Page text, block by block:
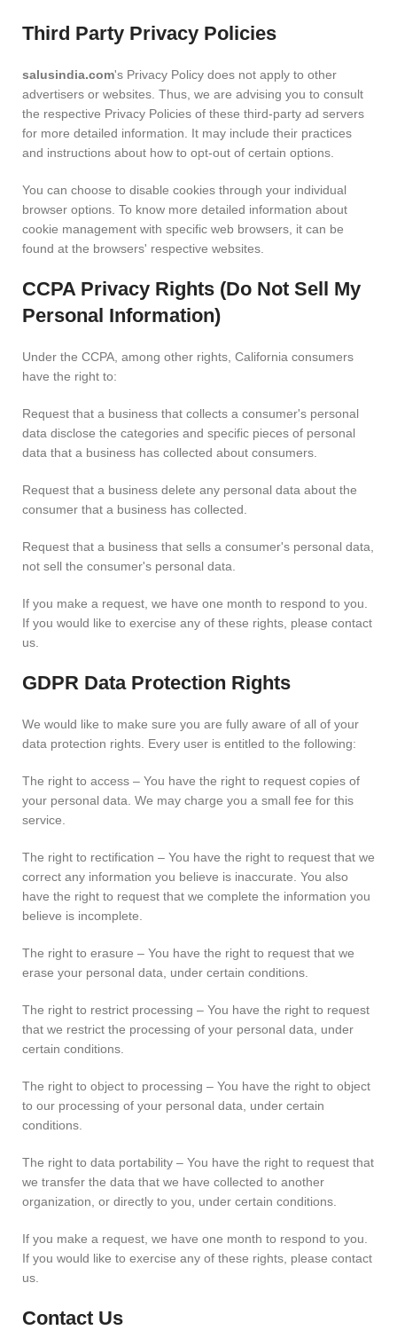
Third Party Privacy Policies
salusindia.com's Privacy Policy does not apply to other
advertisers or websites. Thus, we are advising you to consult
the respective Privacy Policies of these third-party ad servers
for more detailed information. It may include their practices
and instructions about how to opt-out of certain options.
You can choose to disable cookies through your individual
browser options. To know more detailed information about
cookie management with specific web browsers, it can be
found at the browsers' respective websites.
CCPA Privacy Rights (Do Not Sell My
Personal Information)
Under the CCPA, among other rights, California consumers
have the right to:
Request that a business that collects a consumer's personal
data disclose the categories and specific pieces of personal
data that a business has collected about consumers.
Request that a business delete any personal data about the
consumer that a business has collected.
Request that a business that sells a consumer's personal data,
not sell the consumer's personal data.
If you make a request, we have one month to respond to you.
If you would like to exercise any of these rights, please contact
us.
GDPR Data Protection Rights
We would like to make sure you are fully aware of all of your
data protection rights. Every user is entitled to the following:
The right to access – You have the right to request copies of
your personal data. We may charge you a small fee for this
service.
The right to rectification – You have the right to request that we
correct any information you believe is inaccurate. You also
have the right to request that we complete the information you
believe is incomplete.
The right to erasure – You have the right to request that we
erase your personal data, under certain conditions.
The right to restrict processing – You have the right to request
that we restrict the processing of your personal data, under
certain conditions.
The right to object to processing – You have the right to object
to our processing of your personal data, under certain
conditions.
The right to data portability – You have the right to request that
we transfer the data that we have collected to another
organization, or directly to you, under certain conditions.
If you make a request, we have one month to respond to you.
If you would like to exercise any of these rights, please contact
us.
Contact Us